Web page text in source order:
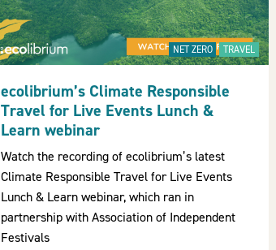
NET ZERO TRAVEL
ecolibrium’s Climate Responsible
Travel for Live Events Lunch &
Learn webinar
Watch the recording of ecolibrium’s latest
Climate Responsible Travel for Live Events
Lunch & Learn webinar, which ran in
partnership with Association of Independent
Festivals